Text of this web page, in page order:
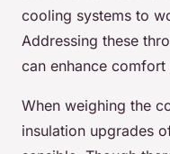
cooling systems to
Addressing these
can enhance comfort
When weighing the
insulation upgrades